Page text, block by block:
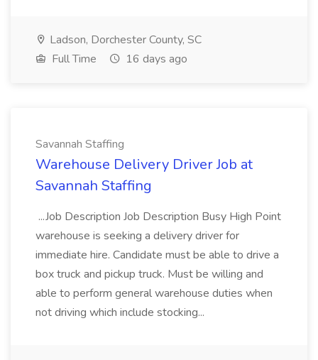
Ladson, Dorchester County, SC
Full Time
16 days ago
Savannah Staffing
Warehouse Delivery Driver Job at
Savannah Staffing
...Job Description Job Description Busy High Point
warehouse is seeking a delivery driver for
immediate hire. Candidate must be able to drive a
box truck and pickup truck. Must be willing and
able to perform general warehouse duties when
not driving which include stocking...